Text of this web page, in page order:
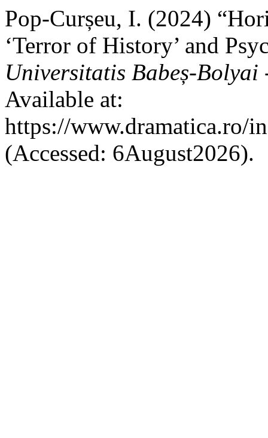
Pop-Curșeu, I. (2024)
‘Terror of History’ and
Universitatis Babeș-
Available at:
https://www.dramatica.ro/
(Accessed: 6August2026).